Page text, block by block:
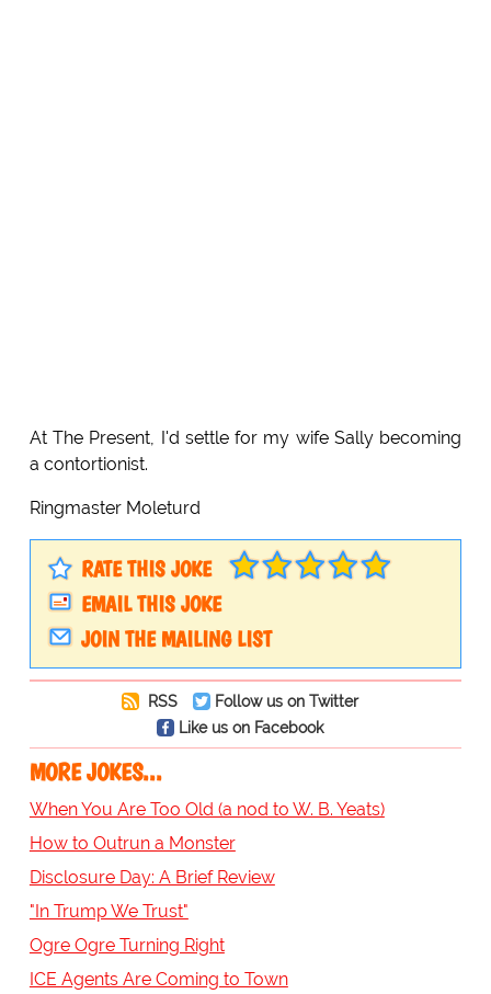
At The Present, I'd settle for my wife Sally becoming
a contortionist.
Ringmaster Moleturd
RATE THIS JOKE
EMAIL THIS JOKE
JOIN THE MAILING LIST
RSS
Follow us on Twitter
Like us on Facebook
MORE JOKES...
When You Are Too Old (a nod to W. B. Yeats)
How to Outrun a Monster
Disclosure Day: A Brief Review
"In Trump We Trust"
Ogre Ogre Turning Right
ICE Agents Are Coming to Town